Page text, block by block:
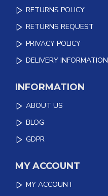
RETURNS POLICY
RETURNS REQUEST
PRIVACY POLICY
DELIVERY INFORMATION
INFORMATION
ABOUT US
BLOG
GDPR
MY ACCOUNT
MY ACCOUNT